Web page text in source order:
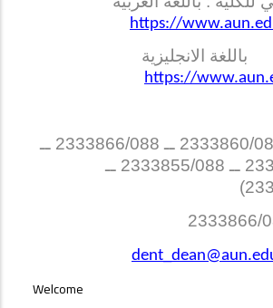
https://
https://
تليفون : (2333860/088 ــ 2333866/088 ــ
2333850/088 ــ 2333855/088 ــ
ALUMNI
Welcome